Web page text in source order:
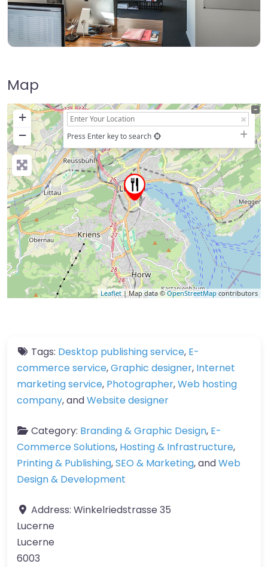
Map
+
−
Press Enter key to search
Leaflet| Map data ©OpenStreetMap contributors
Tags: Desktop publishing service, E-
commerce service,Graphic designer, Internet
marketing service, Photographer,Web hosting
company, andWebsite designer
Category: Branding & Graphic Design, E-
Commerce Solutions, Hosting & Infrastructure,
Printing & Publishing,SEO & Marketing, andWeb
Design & Development
Address: Winkelriedstrasse 35
Lucerne
Lucerne
6003